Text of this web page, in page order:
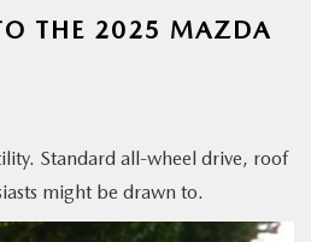
THE 2025 MAZDA
Standard all-wheel drive, roof
might be drawn to.